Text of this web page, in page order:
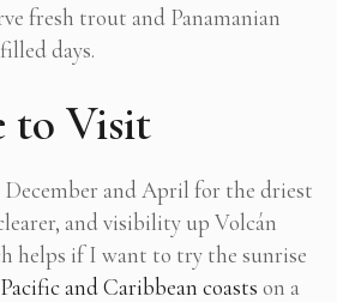
fresh trout and Panamanian
days.
to Visit
and April for the driest
and visibility up Volcán
helps if I want to try the sunrise
Pacific and Caribbean coasts on a